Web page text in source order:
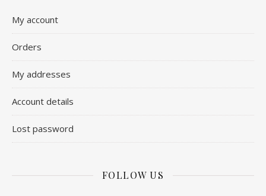
My account
Orders
My addresses
Account details
Lost password
FOLLOW US